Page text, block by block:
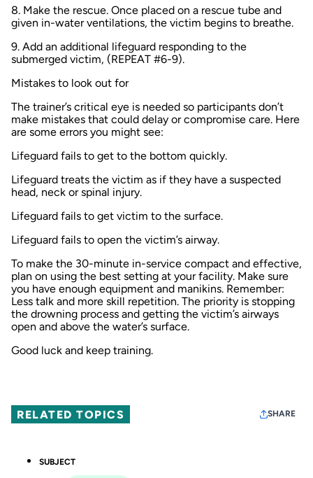
8. Make the rescue. Once placed on a rescue tube and
given in-water ventilations, the victim begins to breathe.
9. Add an additional lifeguard responding to the
submerged victim, (REPEAT #6-9).
Mistakes to look out for
The trainer’s critical eye is needed so participants don’t
make mistakes that could delay or compromise care. Here
are some errors you might see:
Lifeguard fails to get to the bottom quickly.
Lifeguard treats the victim as if they have a suspected
head, neck or spinal injury.
Lifeguard fails to get victim to the surface.
Lifeguard fails to open the victim’s airway.
To make the 30-minute in-service compact and effective,
plan on using the best setting at your facility. Make sure
you have enough equipment and manikins. Remember:
Less talk and more skill repetition. The priority is stopping
the drowning process and getting the victim’s airways
open and above the water’s surface.
Good luck and keep training.
RELATED TOPICS SHARE
SUBJECT